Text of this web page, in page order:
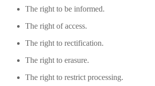
The right to be informed.
The right of access.
The right to rectification.
The right to erasure.
The right to restrict processing.